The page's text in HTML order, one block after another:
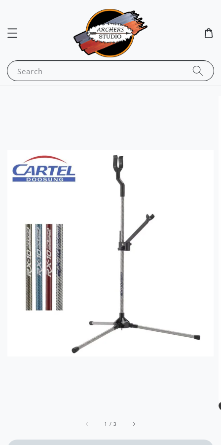
Search
1 /3